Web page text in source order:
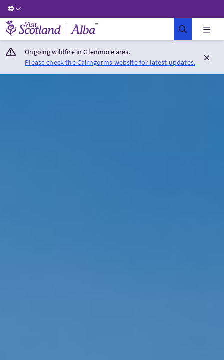
Visit Scotland Home
Ongoing wildfire in Glenmore area.
Please check the Cairngorms website for latest updates.